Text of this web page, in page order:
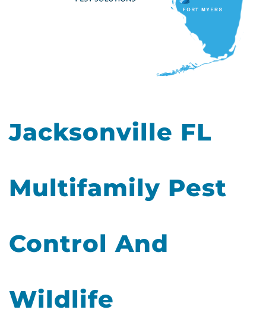
Jacksonville FL
Multifamily Pest
Control And
Wildlife